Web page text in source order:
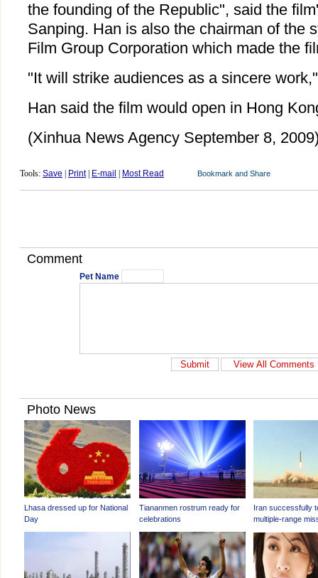
the founding of the Republic", said the
Sanping. Han is also the chairman of the
Film Group Corporation which made the
"It will strike audiences as a sincere
Han said the film would open in Hong
(Xinhua News Agency September 8,
Tools: Save Print| E-mail Most Read
Comment
Pet Name